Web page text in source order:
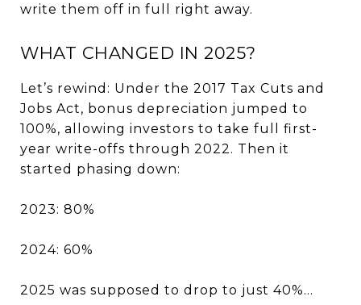
write them off in full right away.
WHAT CHANGED IN 2025?
Let’s rewind: Under the 2017 Tax Cuts and
Jobs Act, bonus depreciation jumped to
100%, allowing investors to take full first-
year write-offs through 2022. Then it
started phasing down:
2023: 80%
2024: 60%
2025 was supposed to drop to just 40%…